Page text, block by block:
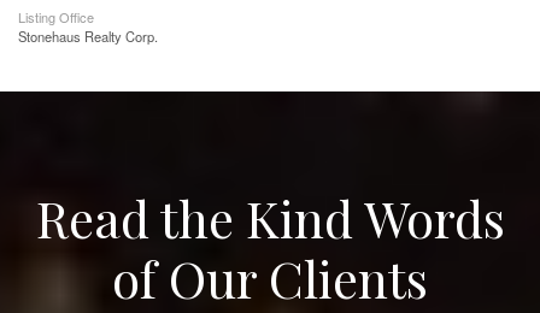
Listing Office
Stonehaus Realty Corp.
Read the Kind Words
of Our Clients